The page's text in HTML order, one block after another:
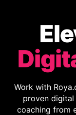
Work with
proven
coaching from